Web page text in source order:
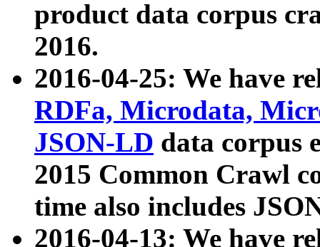
product data corpus
2016.
2016-04-25: We have
RDFa, Microdata,
JSON-LD data corpus
2015 Common Crawl
time also includes
2016-04-13: We have